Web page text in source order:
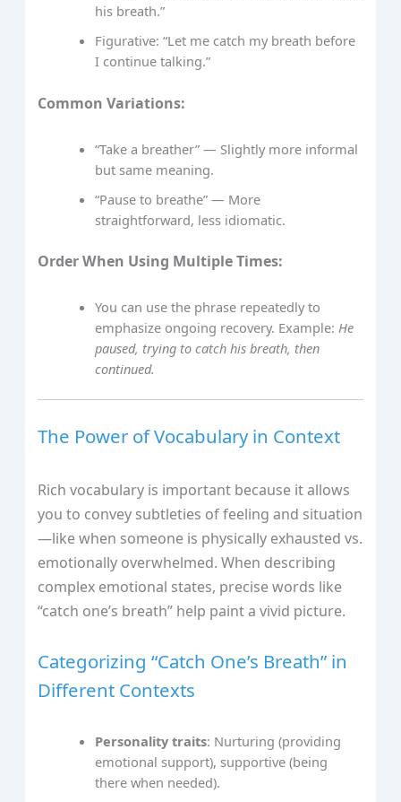
his breath.”
Figurative: “Let me catch my breath before
I continue talking.”
Common Variations:
“Take a breather” — Slightly more informal
but same meaning.
“Pause to breathe” — More
straightforward, less idiomatic.
Order When Using Multiple Times:
You can use the phrase repeatedly to
emphasize ongoing recovery. Example:He
paused, trying to catch his breath, then
continued.
The Power of Vocabulary in Context
Rich vocabulary is important because it allows
you to convey subtleties of feeling and situation
—like when someone is physically exhausted vs.
emotionally overwhelmed. When describing
complex emotional states, precise words like
“catch one’s breath” help paint a vivid picture.
Categorizing “Catch One’s Breath” in
Different Contexts
Personality traits: Nurturing (providing
emotional support), supportive (being
there when needed).